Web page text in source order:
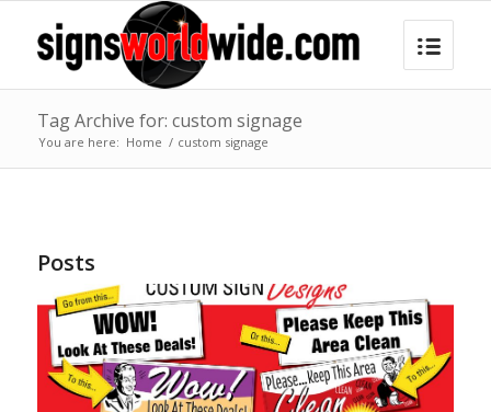
Tag Archive for: custom signage
You are here: Home / custom signage
Posts